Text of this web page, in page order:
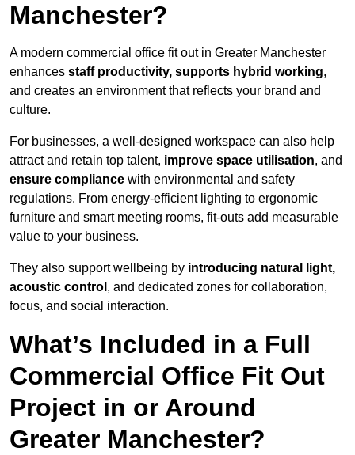
Manchester?
A modern commercial office fit out in Greater Manchester
enhances staff productivity, supports hybrid working,
and creates an environment that reflects your brand and
culture.
For businesses, a well-designed workspace can also help
attract and retain top talent, improve space utilisation, and
ensure compliance with environmental and safety
regulations. From energy-efficient lighting to ergonomic
furniture and smart meeting rooms, fit-outs add measurable
value to your business.
They also support wellbeing by introducing natural light,
acoustic control , and dedicated zones for collaboration,
focus, and social interaction.
What’s Included in a Full
Commercial Office Fit Out
Project in or Around
Greater Manchester?